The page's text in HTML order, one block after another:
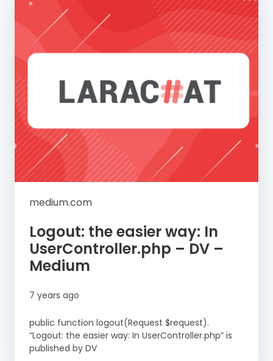
medium.com
Logout: the easier way: In
UserController.php – DV –
Medium
7 years ago
public function logout(Request $request).
“Logout: the easier way: In UserController.php” is
published by DV